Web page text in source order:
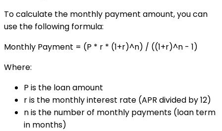
To calculate the monthly payment amount, you can
use the following formula:
Monthly Payment = (P * r * (1+r)^n) / ((1+r)^n - 1)
Where:
P is the loan amount
r is the monthly interest rate (APR divided by 12)
n is the number of monthly payments (loan term
in months)